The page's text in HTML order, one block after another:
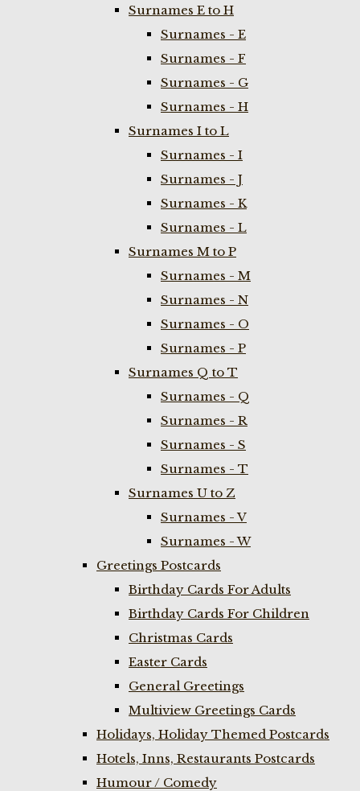
Surnames E to H
Surnames - E
Surnames - F
Surnames - G
Surnames - H
Surnames I to L
Surnames - I
Surnames - J
Surnames - K
Surnames - L
Surnames M to P
Surnames - M
Surnames - N
Surnames - O
Surnames - P
Surnames Q to T
Surnames - Q
Surnames - R
Surnames - S
Surnames - T
Surnames U to Z
Surnames - V
Surnames - W
Greetings Postcards
Birthday Cards For Adults
Birthday Cards For Children
Christmas Cards
Easter Cards
General Greetings
Multiview Greetings Cards
Holidays, Holiday Themed Postcards
Hotels, Inns, Restaurants Postcards
Humour / Comedy